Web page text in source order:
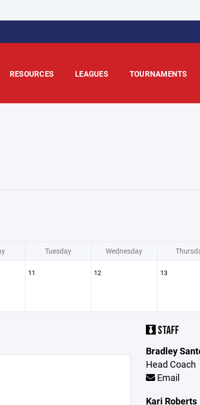
RESOURCES LEAGUES TOURNAMENTS
Tuesday Wednesday
11 12 13
STAFF
Bradley
Head Coach
Email
Kari Roberts